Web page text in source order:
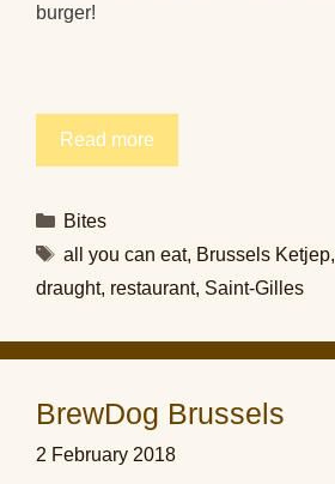
burger!
Read more
Categories
Bites
Tags
all you can eat, Brussels Ketjep,
draught, restaurant, Saint-Gilles
BrewDog Brussels
2 February 2018